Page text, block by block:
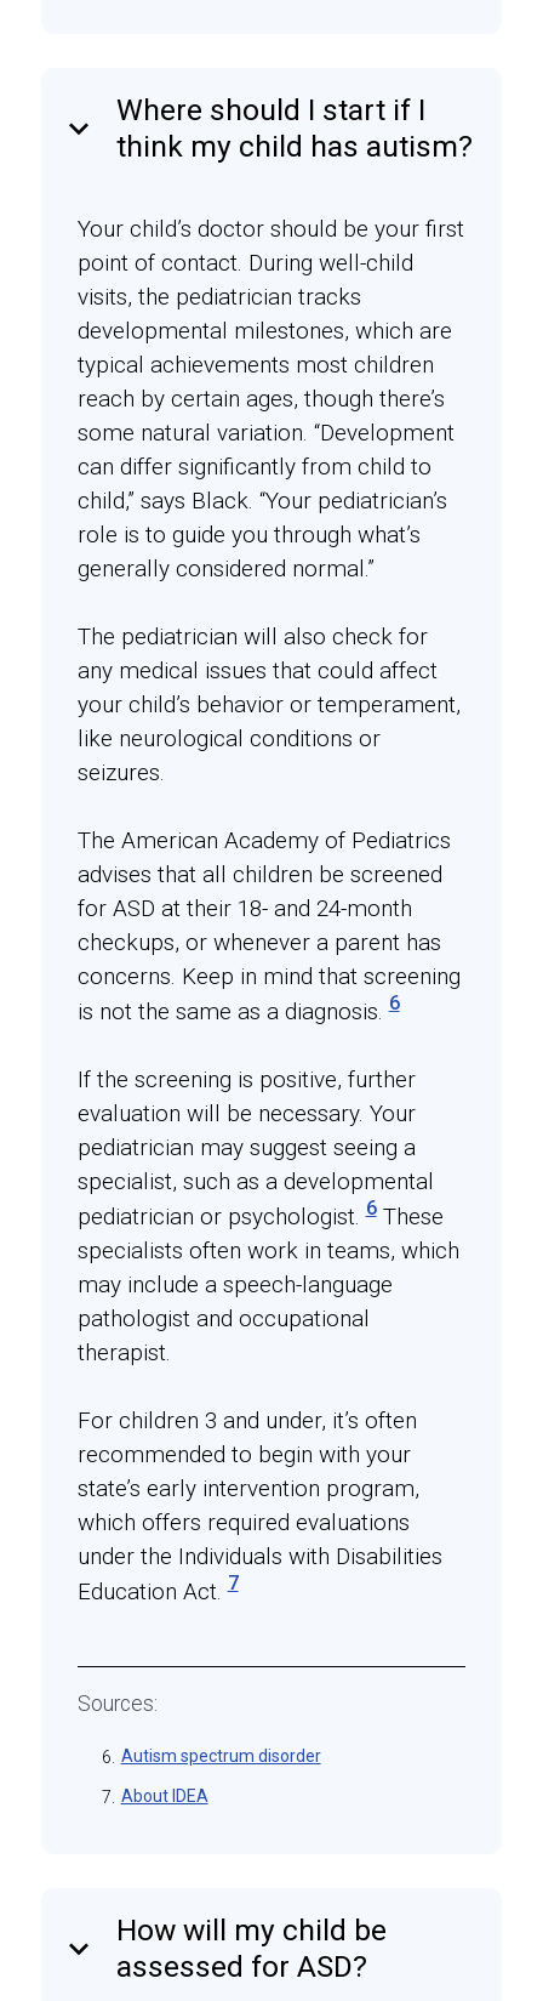
keyboard_arrow_down
Where should I start if I
think my child has autism?
Your child’s doctor should be your first
point of contact. During well-child
visits, the pediatrician tracks
developmental milestones, which are
typical achievements most children
reach by certain ages, though there’s
some natural variation. “Development
can differ significantly from child to
child,” says Black. “Your pediatrician’s
role is to guide you through what’s
generally considered normal.”
The pediatrician will also check for
any medical issues that could affect
your child’s behavior or temperament,
like neurological conditions or
seizures.
The American Academy of Pediatrics
advises that all children be screened
for ASD at their 18- and 24-month
checkups, or whenever a parent has
concerns. Keep in mind that screening
is not the same as a diagnosis.6
If the screening is positive, further
evaluation will be necessary. Your
pediatrician may suggest seeing a
specialist, such as a developmental
pediatrician or psychologist.6These
specialists often work in teams, which
may include a speech-language
pathologist and occupational
therapist.
For children 3 and under, it’s often
recommended to begin with your
state’s early intervention program,
which offers required evaluations
under the Individuals with Disabilities
Education Act.7
Sources:
6. Autism spectrum disorder
7. About IDEA
keyboard_arrow_down
How will my child be
assessed for ASD?